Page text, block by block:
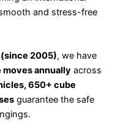
and stress-free
2005), we have
annually across
650+ cube
guarantee the safe